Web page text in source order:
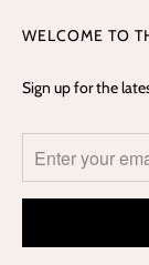
WELCOME TO
Sign up for the